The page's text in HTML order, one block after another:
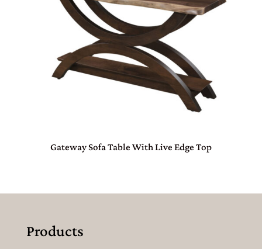
Gateway Sofa Table With Live Edge Top
Products